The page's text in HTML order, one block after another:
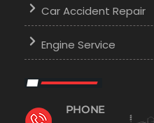
Car Accident Repair
Engine Service
PHONE